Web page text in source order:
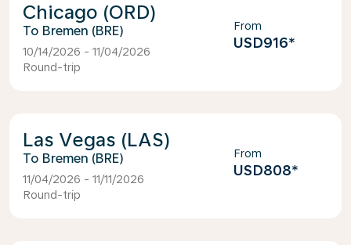
Chicago (ORD)
Bremen (BRE)
10/14/2026 - 11/04/2026
Round-trip
From
USD916*
Las Vegas (LAS)
Bremen (BRE)
11/04/2026 - 11/11/2026
Round-trip
From
USD808*